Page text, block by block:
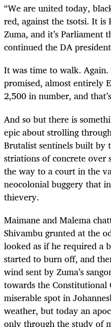
“We are united today,
red, against the tsotsi. It is
Zuma, and it’s Parliament
continued the DA
It was time to walk. Again.
promised, almost entirely
2,500 in number, and
And so but there is
epic about strolling
Brutalist sentinels built by
striations of concrete
the way to a court in the
neocolonial buggery that
thievery.
Maimane and Malema
Shivambu grunted at the
looked as if he required a
started to burn off, and
wind sent by Zuma’s
towards the
miserable spot in
weather, but today an
only through the study of